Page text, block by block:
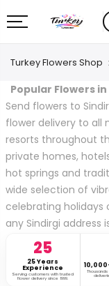
Turkey Flowers Shop
Popular Flowers
Send flowers to
flower delivery to all
resorts throughout
private homes,
hot springs and
wide selection of
celebrating holidays
any Sindirgi
25
25 Years
Experience
Serving customers with trusted
flower delivery since 1999.